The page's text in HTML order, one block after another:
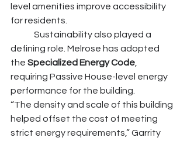
level amenities improve accessibility
for residents.
defining role. Melrose has adopted
the Specialized Energy Code,
requiring Passive House-level energy
performance for the building.
“The density and scale of this building
helped offset the cost of meeting
strict energy requirements,” Garrity